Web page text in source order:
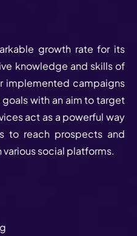
growth rate for its
knowledge and skills of
implemented campaigns
with an aim to target
act as a powerful way
to reach prospects and
social platforms.